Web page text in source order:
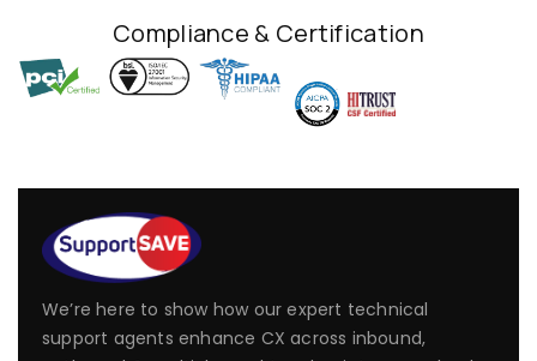
Compliance & Certification
We’re here to show how our expert technical
support agents enhance CX across inbound,